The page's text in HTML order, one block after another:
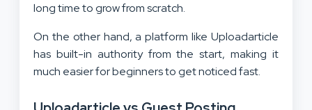
long time to grow from scratch.
On the other hand, a platform like Uploadarticle
has built-in authority from the start, making it
much easier for beginners to get noticed fast.